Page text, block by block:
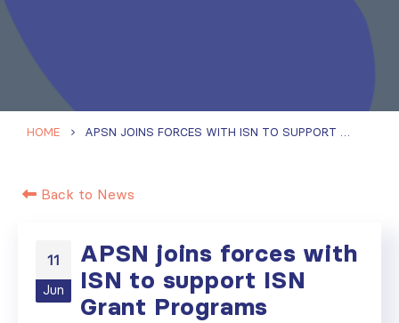
HOME APSN JOINS FORCES WITH ISN TO SUPPORT ISN GRANT PROGRAMS
Back to News
11
Jun
APSN joins forces with
ISN to support ISN
Grant Programs